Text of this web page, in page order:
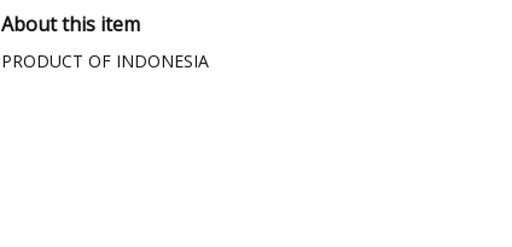
About this item
PRODUCT OF INDONESIA